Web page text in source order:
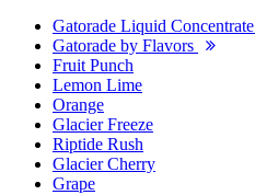
Gatorade Liquid Concentrate
Gatorade by Flavors
Fruit Punch
Lemon Lime
Orange
Glacier Freeze
Riptide Rush
Glacier Cherry
Grape